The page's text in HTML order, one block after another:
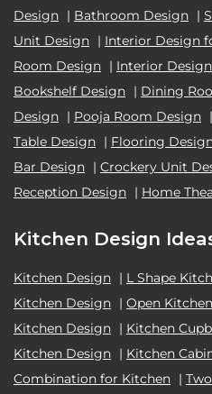
Design | Bathroom Design |
Unit Design | Interior Design
Room Design | Interior
Bookshelf Design | Dining
Design | Pooja Room Design |
Table Design | Flooring
Bar Design | Crockery Unit
Reception Design | Home
Kitchen Design
Kitchen Design | L Shape
Kitchen Design | Open
Kitchen Design | Kitchen
Kitchen Design | Kitchen
Combination for Kitchen |